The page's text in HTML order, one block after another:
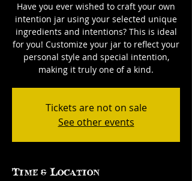
Have you ever wished to craft your own
intention jar using your selected unique
ingredients and intentions? This is ideal
for you! Customize your jar to reflect your
personal style and special intention,
making it truly one of a kind.
Tickets are not on sale
See other events
Time & Location